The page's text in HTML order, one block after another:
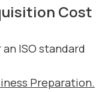
Cost
ISO standard
Preparation.